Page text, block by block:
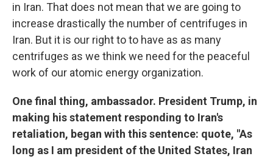
in Iran. That does not mean that we are going to
increase drastically the number of centrifuges in
Iran. But it is our right to to have as as many
centrifuges as we think we need for the peaceful
work of our atomic energy organization.
One final thing, ambassador. President Trump, in
making his statement responding to Iran's
retaliation, began with this sentence: quote, "As
long as I am president of the United States, Iran